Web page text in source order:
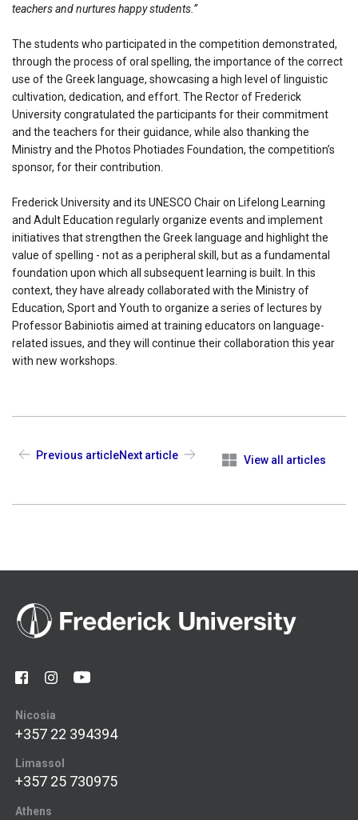
teachers and nurtures happy students.”
The students who participated in the competition demonstrated,
through the process of oral spelling, the importance of the correct
use of the Greek language, showcasing a high level of linguistic
cultivation, dedication, and effort. The Rector of Frederick
University congratulated the participants for their commitment
and the teachers for their guidance, while also thanking the
Ministry and the Photos Photiades Foundation, the competition’s
sponsor, for their contribution.
Frederick University and its UNESCO Chair on Lifelong Learning
and Adult Education regularly organize events and implement
initiatives that strengthen the Greek language and highlight the
value of spelling - not as a peripheral skill, but as a fundamental
foundation upon which all subsequent learning is built. In this
context, they have already collaborated with the Ministry of
Education, Sport and Youth to organize a series of lectures by
Professor Babiniotis aimed at training educators on language-
related issues, and they will continue their collaboration this year
with new workshops.
Previous article View all articles
Next article
Nicosia
+357 22 394394
Limassol
+357 25 730975
Athens